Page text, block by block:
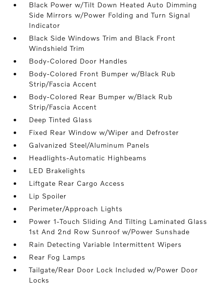
Black Power w/Tilt Down Heated Auto Dimming
Side Mirrors w/Power Folding and Turn Signal
Indicator
Black Side Windows Trim and Black Front
Windshield Trim
Body-Colored Door Handles
Body-Colored Front Bumper w/Black Rub
Strip/Fascia Accent
Body-Colored Rear Bumper w/Black Rub
Strip/Fascia Accent
Deep Tinted Glass
Fixed Rear Window w/Wiper and Defroster
Galvanized Steel/Aluminum Panels
Headlights-Automatic Highbeams
LED Brakelights
Liftgate Rear Cargo Access
Lip Spoiler
Perimeter/Approach Lights
Power 1-Touch Sliding And Tilting Laminated Glass
1st And 2nd Row Sunroof w/Power Sunshade
Rain Detecting Variable Intermittent Wipers
Rear Fog Lamps
Tailgate/Rear Door Lock Included w/Power Door
Locks